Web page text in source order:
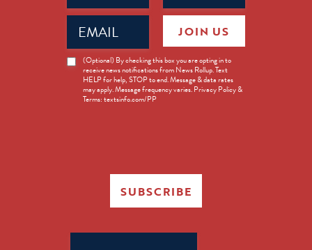
Email
(Required)
News
Opt-
(Optional) By checking this box you are opting in to
receive news notifications from News Rollup. Text
HELP for help, STOP to end. Message & data rates
may apply. Message frequency varies. Privacy Policy &
Terms: textsinfo.com/PP
JOIN US
SUBSCRIBE